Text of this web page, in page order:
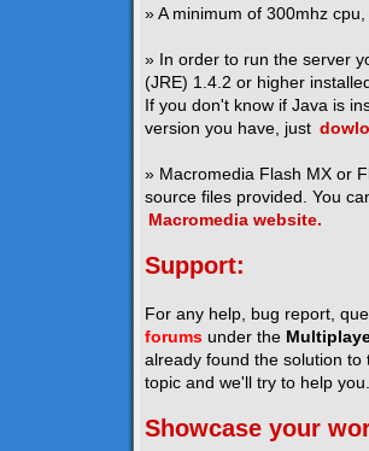
» A minimum of 300mhz
» In order to run the server
(JRE) 1.4.2 or higher
If you don't know if Java is
version you have, just
» Macromedia Flash MX or
source files provided. You
Macromedia website.
Support:
For any help, bug report,
forums under the
already found the solution
topic and we'll try to help you.
Showcase your